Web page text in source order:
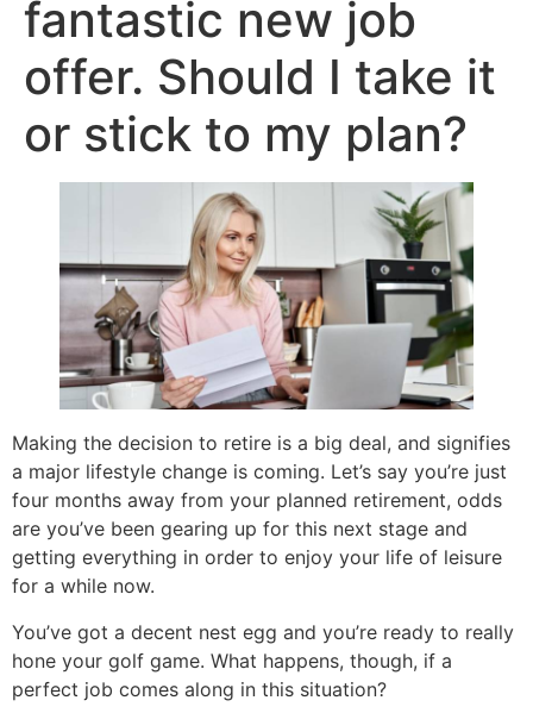
fantastic new job
offer. Should I take it
or stick to my plan?
Making the decision to retire is a big deal, and signifies
a major lifestyle change is coming. Let’s say you’re just
four months away from your planned retirement, odds
are you’ve been gearing up for this next stage and
getting everything in order to enjoy your life of leisure
for a while now.
You’ve got a decent nest egg and you’re ready to really
hone your golf game. What happens, though, if a
perfect job comes along in this situation?